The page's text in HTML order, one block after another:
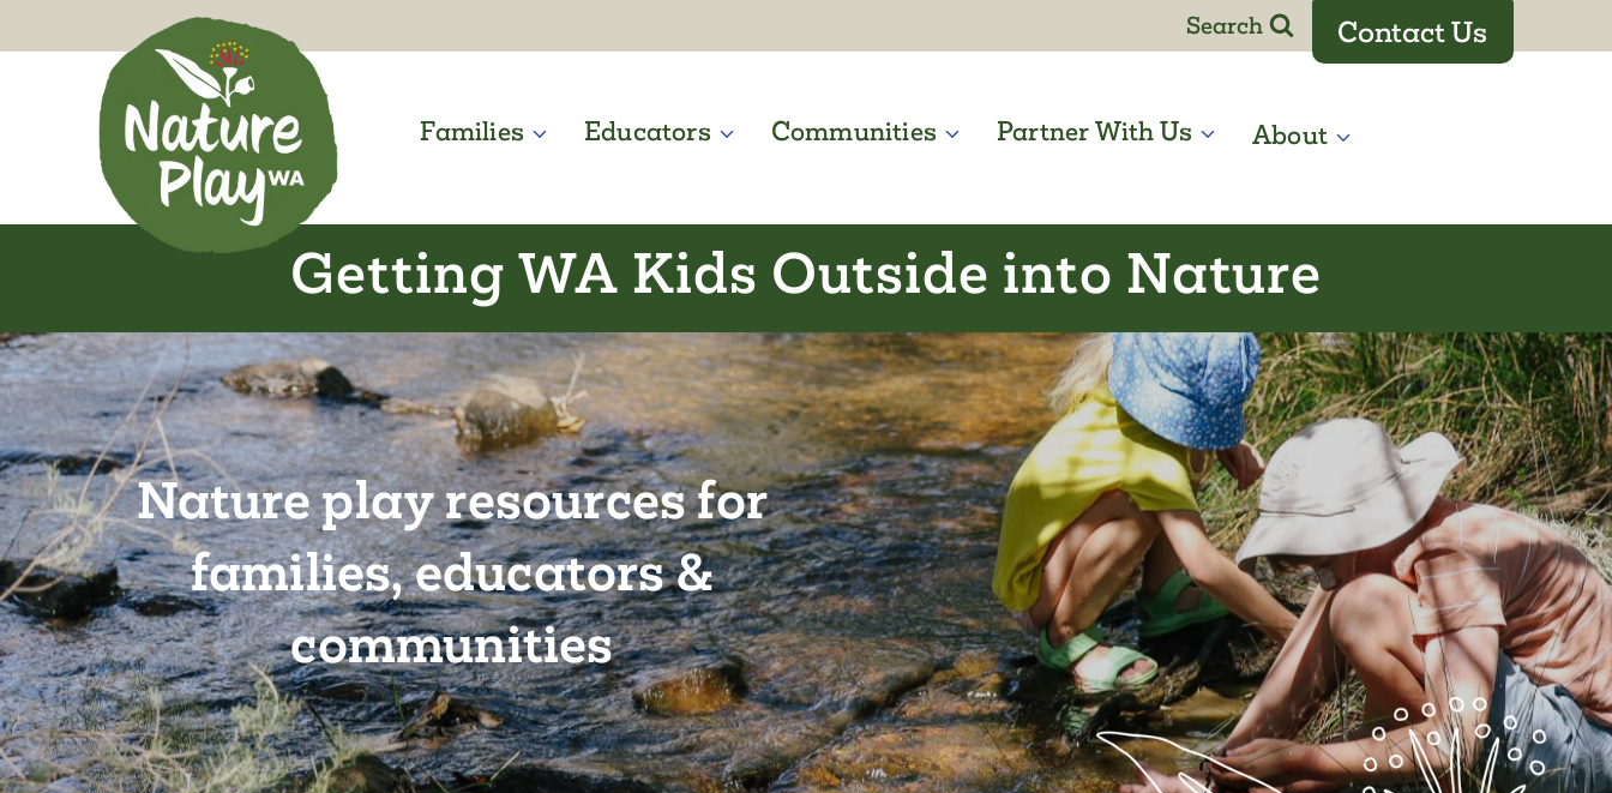
to
Search Contact Us
Families Educators Communities Partner With Us About
Getting WA Kids Outside into Nature
Nature play resources for
families, educators &
communities